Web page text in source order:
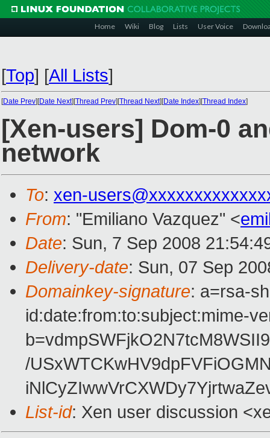
Home Wiki Blog Lists User Voice
[Top] [All Lists]
[Date Prev][Date Next][Thread Prev][Thread Next][Date Index][Thread Index]
[Xen-users] Dom-0
network
To: xen-
From: "Emiliano Vazquez" <
Date: Sun, 7 Sep 2008
Delivery-date: Sun, 07 Sep
Domainkey-signature: a=rsa-
id:date:from:to:subject:mime-
/
List-id: Xen user discussion